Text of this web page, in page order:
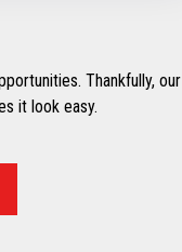
Thankfully, our
it look easy.